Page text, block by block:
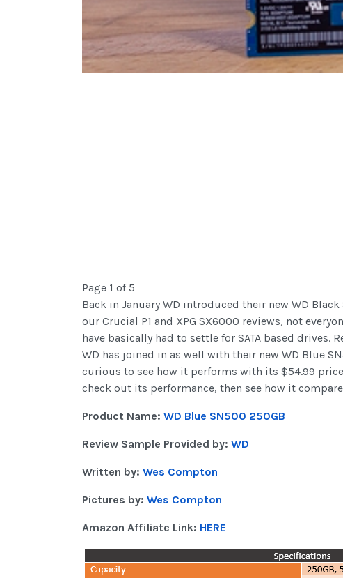
Page 1 of 5
Back in January WD introduced their new WD Black
our Crucial P1 and XPG SX6000 reviews, not
have basically had to settle for SATA based drives.
WD has joined in as well with their new WD Blue
curious to see how it performs with its $54.99
check out its performance, then see how it
Product Name: WD Blue SN500 250GB
Review Sample Provided by: WD
Written by: Wes Compton
Pictures by: Wes Compton
Amazon Affiliate Link: HERE